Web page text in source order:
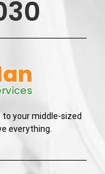
to your middle-sized
everything.